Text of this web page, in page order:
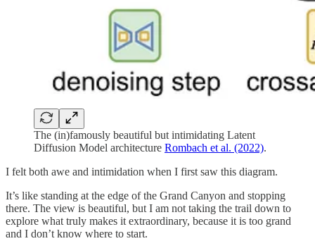
The (in)famously beautiful but intimidating Latent
Diffusion Model architecture Rombach et al. (2022).
I felt both awe and intimidation when I first saw this diagram.
It’s like standing at the edge of the Grand Canyon and stopping
there. The view is beautiful, but I am not taking the trail down to
explore what truly makes it extraordinary, because it is too grand
and I don’t know where to start.